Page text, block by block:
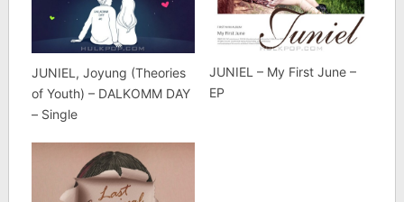
JUNIEL, Joyung (Theories
of Youth) – DALKOMM DAY
– Single
JUNIEL – My First June –
EP